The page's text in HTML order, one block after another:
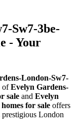
Sw7-3be-
- Your
London-Sw7-
ofEvelyn Gardens-
sale and Evelyn
for sale offers
London